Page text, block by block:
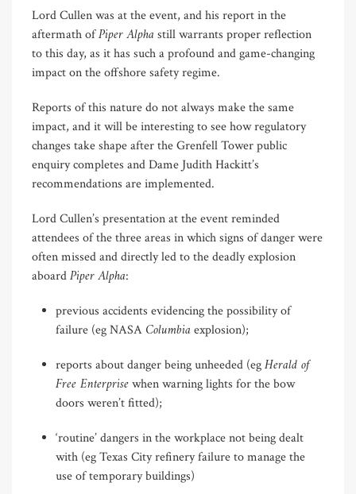
Lord Cullen was at the event, and his report in the
aftermath ofPiper Alphastill warrants proper reflection
to this day, as it has such a profound and game-changing
impact on the offshore safety regime.
Reports of this nature do not always make the same
impact, and it will be interesting to see how regulatory
changes take shape after the Grenfell Tower public
enquiry completes and Dame Judith Hackitt’s
recommendations are implemented.
Lord Cullen’s presentation at the event reminded
attendees of the three areas in which signs of danger were
often missed and directly led to the deadly explosion
aboardPiper Alpha:
previous accidents evidencing the possibility of
failure (eg NASA Columbiaexplosion);
reports about danger being unheeded (egHerald of
Free Enterprisewhen warning lights for the bow
doors weren’t fitted);
‘routine’ dangers in the workplace not being dealt
with (eg Texas City refinery failure to manage the
use of temporary buildings)